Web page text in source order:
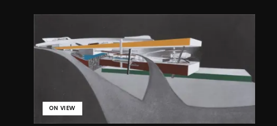
ON VIEW